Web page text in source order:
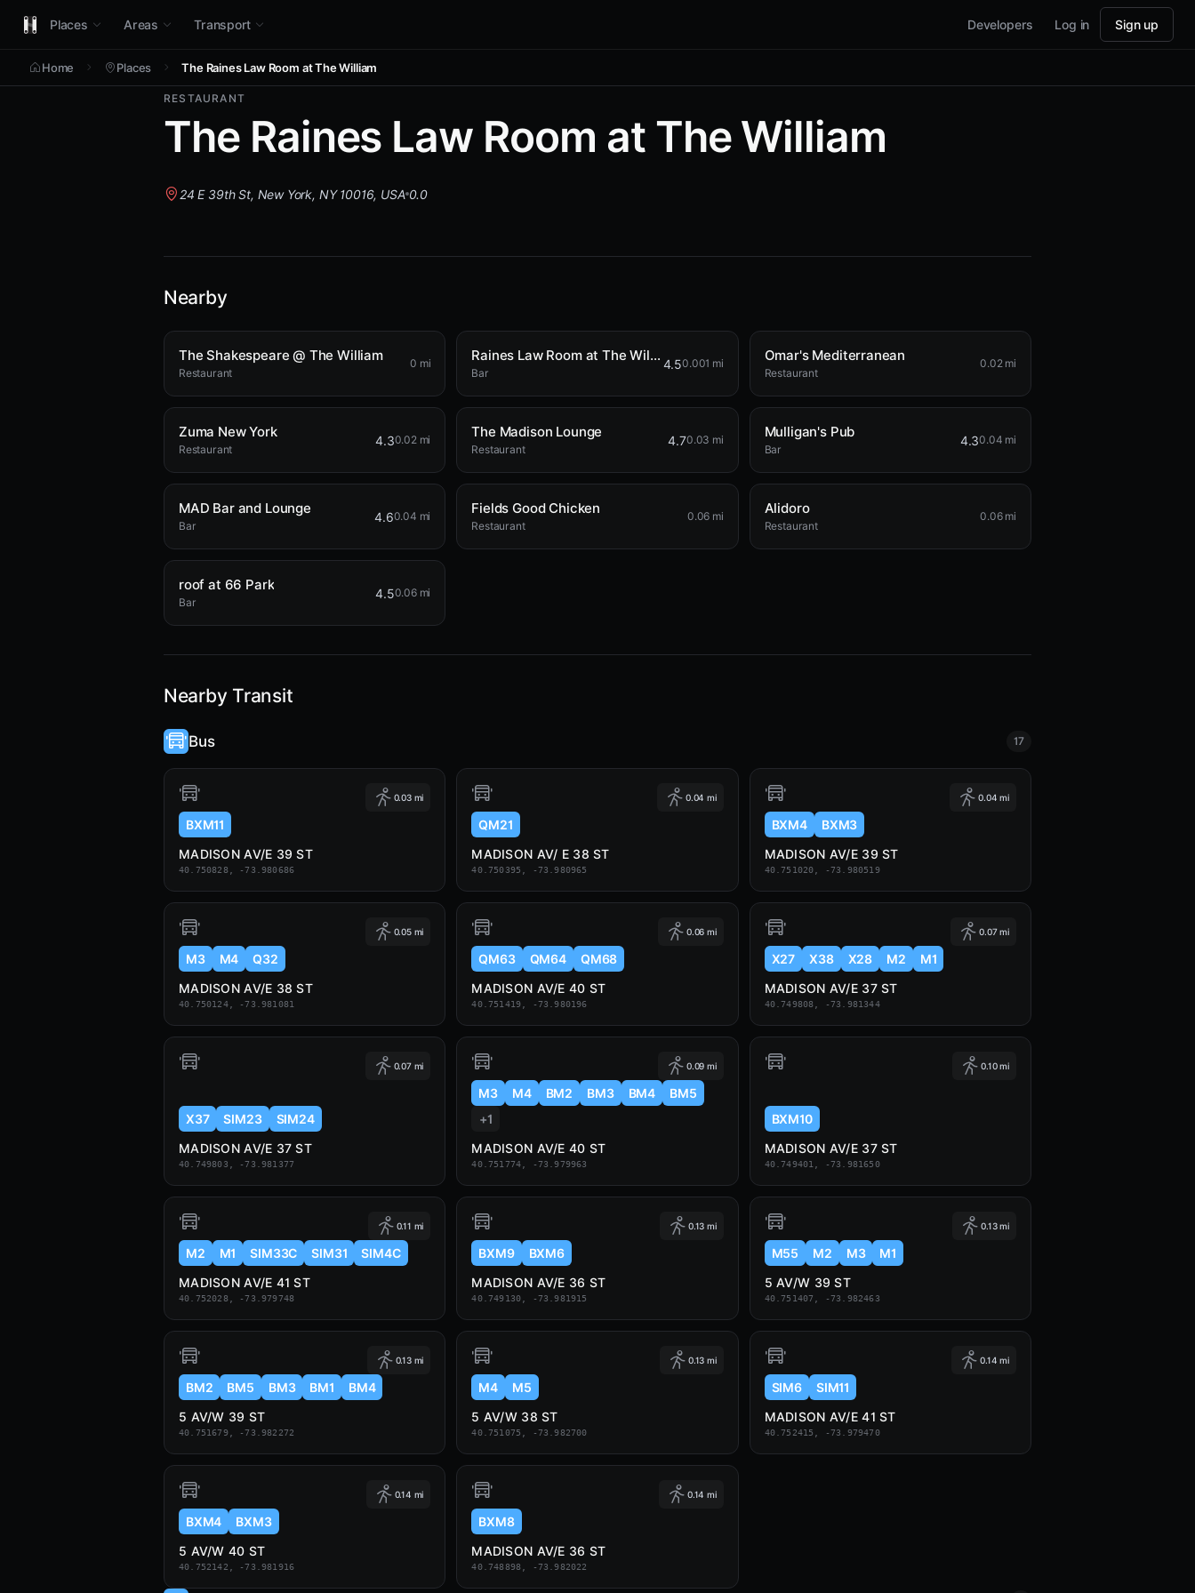
Places Areas Transport Developers Log in Sign up
Home Places The Raines Law Room at The William
RESTAURANT
The Raines Law Room at The William
24 E 39th St, New York, NY 10016, USA 0.0
Nearby
The Shakespeare @ The William
Restaurant
0 mi Raines Law Room at The William
Bar
4.50.001 mi Omar's Mediterranean
Restaurant
0.02 mi
Zuma New York
Restaurant
4.30.02 mi The Madison Lounge
Restaurant
4.70.03 mi Mulligan's Pub
Bar
4.30.04 mi
MAD Bar and Lounge
Bar
4.60.04 mi Fields Good Chicken
Restaurant
0.06 mi Alidoro
Restaurant
0.06 mi
roof at 66 Park
Bar
4.50.06 mi
Nearby Transit
Bus 17
0.03 mi
BXM11
MADISON AV/E 39 ST
40.750828, -73.980686
0.04 mi
QM21
MADISON AV/ E 38 ST
40.750395, -73.980965
0.04 mi
BXM4
BXM3
MADISON AV/E 39 ST
40.751020, -73.980519
0.05 mi
M3 M4
Q32
MADISON AV/E 38 ST
40.750124, -73.981081
0.06 mi
QM63 QM64
QM68
MADISON AV/E 40 ST
40.751419, -73.980196
0.07 mi
X27 X38 X28 M2
M1
MADISON AV/E 37 ST
40.749808, -73.981344
0.07 mi
X37 SIM23
SIM24
MADISON AV/E 37 ST
40.749803, -73.981377
0.09 mi
M3 M4 BM2 BM3 BM4
BM5
+1
MADISON AV/E 40 ST
40.751774, -73.979963
0.10 mi
BXM10
MADISON AV/E 37 ST
40.749401, -73.981650
0.11 mi
M2 M1 SIM33C SIM31
SIM4C
MADISON AV/E 41 ST
40.752028, -73.979748
0.13 mi
BXM9
BXM6
MADISON AV/E 36 ST
40.749130, -73.981915
0.13 mi
M55 M2 M3
M1
5 AV/W 39 ST
40.751407, -73.982463
0.13 mi
BM2 BM5 BM3 BM1
BM4
5 AV/W 39 ST
40.751679, -73.982272
0.13 mi
M4
M5
5 AV/W 38 ST
40.751075, -73.982700
0.14 mi
SIM6
SIM11
MADISON AV/E 41 ST
40.752415, -73.979470
0.14 mi
BXM4
BXM3
5 AV/W 40 ST
40.752142, -73.981916
0.14 mi
BXM8
MADISON AV/E 36 ST
40.748898, -73.982022